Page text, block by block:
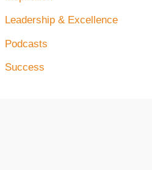
Leadership & Excellence
Podcasts
Success